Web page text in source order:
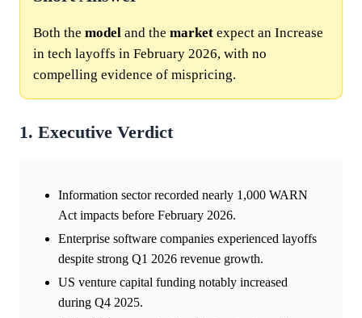
Both the model and the market expect an Increase
in tech layoffs in February 2026, with no
compelling evidence of mispricing.
1. Executive Verdict
Information sector recorded nearly 1,000 WARN
Act impacts before February 2026.
Enterprise software companies experienced layoffs
despite strong Q1 2026 revenue growth.
US venture capital funding notably increased
during Q4 2025.